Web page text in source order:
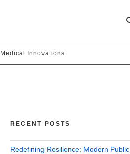
Medical Innovations
RECENT POSTS
Redefining Resilience: Modern Public